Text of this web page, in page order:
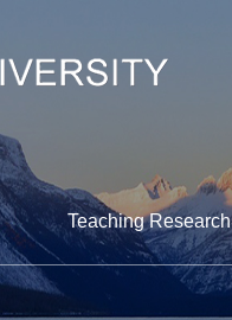
Teaching Research